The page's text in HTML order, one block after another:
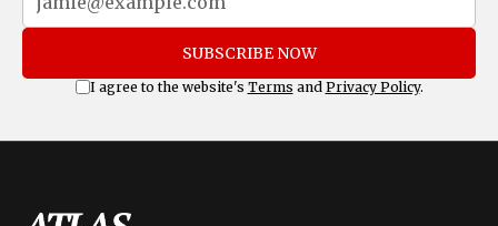
SUBSCRIBE NOW
I agree to the website's Terms and Privacy Policy.